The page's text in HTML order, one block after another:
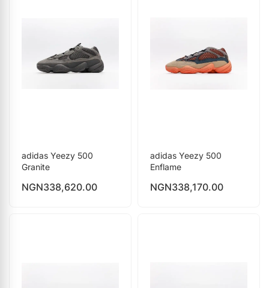
adidas Yeezy 500
Granite
NGN338,620.00
adidas Yeezy 500
Enflame
NGN338,170.00